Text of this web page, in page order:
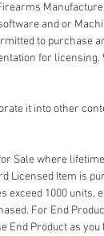
and or
to purchase
for licensing.
it into other
Sale where
Licensed Item is
exceed 1000 units,
For End
End Product as you